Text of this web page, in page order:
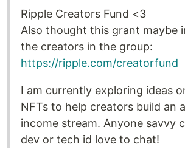
Ripple Creators Fund <3
Also thought this grant maybe
the creators in the group:
https://ripple.com/creatorfund
I am currently exploring ideas
NFTs to help creators build an
income stream. Anyone savvy
dev or tech id love to chat!